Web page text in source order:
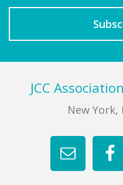
FooterJCC
New York,